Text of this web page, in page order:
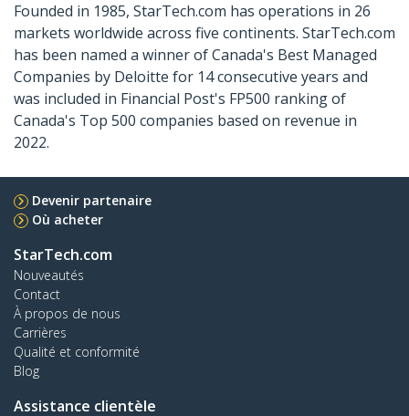
Founded in 1985, StarTech.com has operations in 26
markets worldwide across five continents. StarTech.com
has been named a winner of Canada's Best Managed
Companies by Deloitte for 14 consecutive years and
was included in Financial Post's FP500 ranking of
Canada's Top 500 companies based on revenue in
2022.
Devenir partenaire
Où acheter
StarTech.com
Nouveautés
Contact
À propos de nous
Carrières
Qualité et conformité
Blog
Assistance clientèle